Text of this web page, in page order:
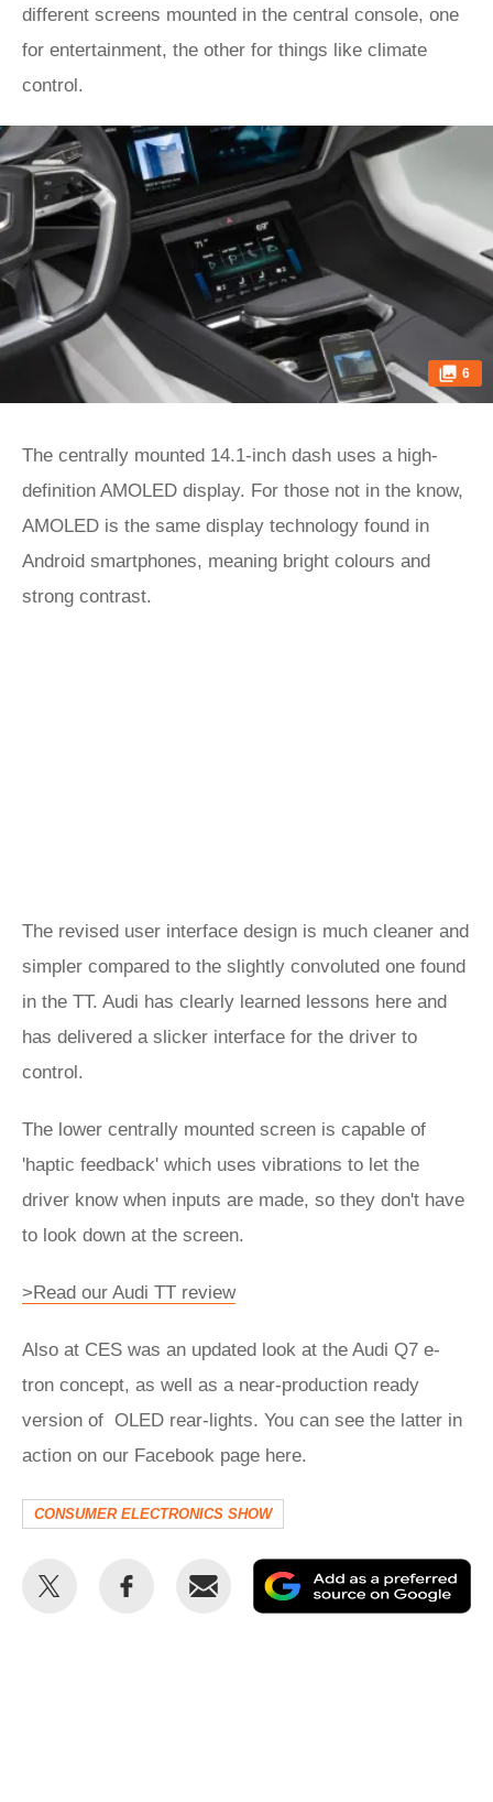
different screens mounted in the central console, one
for entertainment, the other for things like climate
control.
6
The centrally mounted 14.1-inch dash uses a high-
definition AMOLED display. For those not in the know,
AMOLED is the same display technology found in
Android smartphones, meaning bright colours and
strong contrast.
The revised user interface design is much cleaner and
simpler compared to the slightly convoluted one found
in the TT. Audi has clearly learned lessons here and
has delivered a slicker interface for the driver to
control.
The lower centrally mounted screen is capable of
'haptic feedback' which uses vibrations to let the
driver know when inputs are made, so they don't have
to look down at the screen.
>Read our Audi TT review
Also at CES was an updated look at the Audi Q7 e-
tron concept, as well as a near-production ready
version of OLED rear-lights. You can see the latter in
action on our Facebook page here.
CONSUMER ELECTRONICS SHOW
Share
Share
Email
as